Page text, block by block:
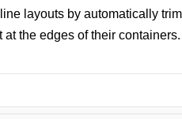
layouts by automatically
the edges of their containers.